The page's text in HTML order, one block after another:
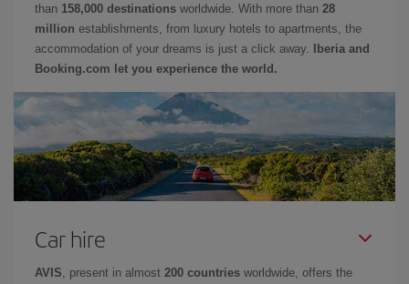
than 158,000 destinations worldwide. With more than 28
million establishments, from luxury hotels to apartments, the
accommodation of your dreams is just a click away.
Iberia and
Booking.com let you experience the world.
Car hire
AVIS , present in almost 200 countries worldwide, offers the